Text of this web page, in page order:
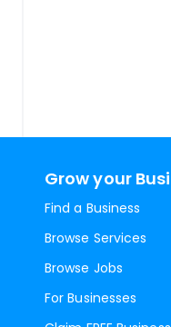
Grow your
Find a Business
Browse Services
Browse Jobs
For Businesses